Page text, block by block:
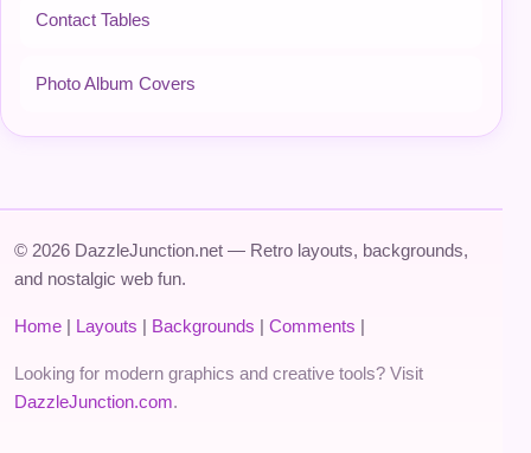
Contact Tables
Photo Album Covers
© 2026 DazzleJunction.net — Retro layouts, backgrounds,
and nostalgic web fun.
Home | Layouts | Backgrounds | Comments |
Looking for modern graphics and creative tools? Visit
DazzleJunction.com.